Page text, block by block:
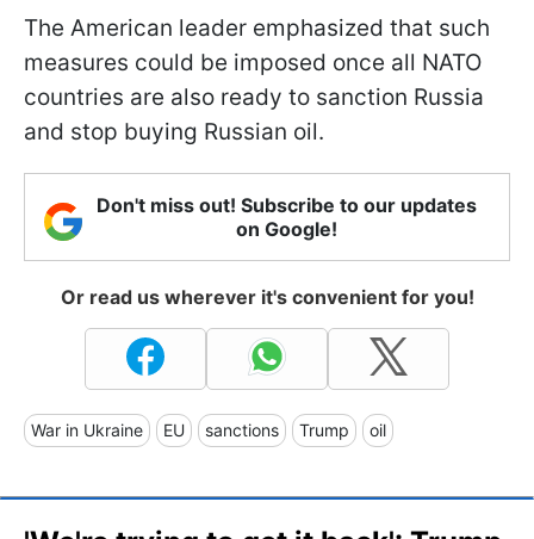
The American leader emphasized that such
measures could be imposed once all NATO
countries are also ready to sanction Russia
and stop buying Russian oil.
Don't miss out! Subscribe to our updates
on Google!
Or read us wherever it's convenient for you!
War in Ukraine EU sanctions Trump oil